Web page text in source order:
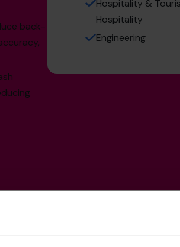
back-
Hospitality &
Hospitality
Engineering